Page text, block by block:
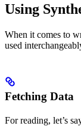
Using
When it comes to
used
Fetching Data
For reading, let’s